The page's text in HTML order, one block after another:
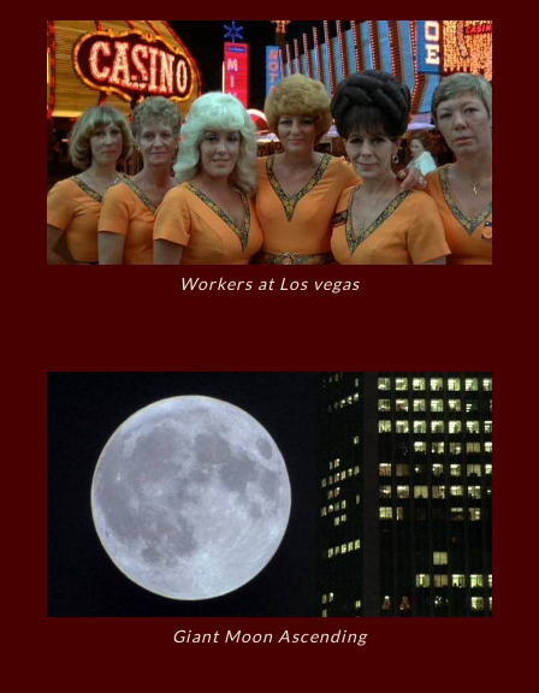
Workers at Los vegas
Giant Moon Ascending